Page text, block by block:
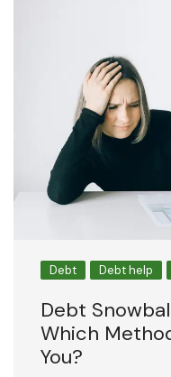
Debt Debt help
Debt
Which
You?